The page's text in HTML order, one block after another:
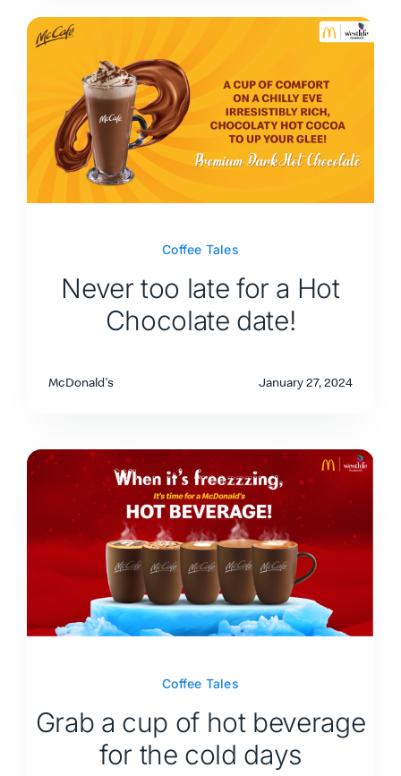
Coffee Tales
Never too late for a Hot
Chocolate date!
McDonald's January 27, 2024
Coffee Tales
Grab a cup of hot beverage
for the cold days